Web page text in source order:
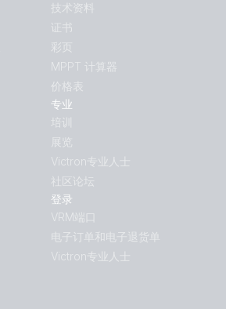
技术资料
证书
彩页
MPPT 计算器
价格表
专业
培训
展览
Victron专业人士
社区论坛
登录
VRM端口
电子订单和电子退货单
Victron专业人士